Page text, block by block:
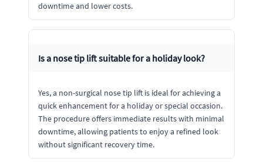
downtime and lower costs.
Is a nose tip lift suitable for a holiday look?
Yes, a non-surgical nose tip lift is ideal for achieving a
quick enhancement for a holiday or special occasion.
The procedure offers immediate results with minimal
downtime, allowing patients to enjoy a refined look
without significant recovery time.